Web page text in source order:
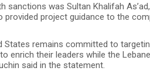
sanctions was Sultan Khalifah
provided project guidance to the
States remains committed to
enrich their leaders while the
said in the statement.